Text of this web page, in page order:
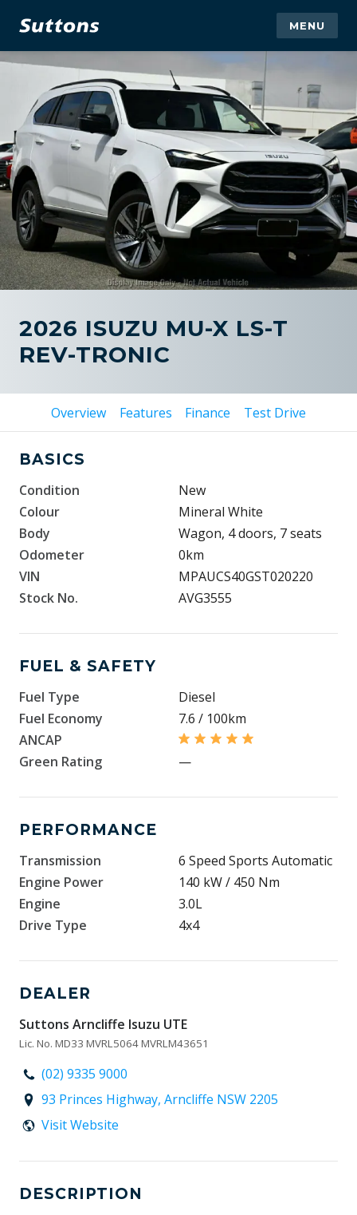
MENU
2026 ISUZU MU-X LS-T
REV-TRONIC
Overview Features Finance Test Drive
BASICS
Condition
New
Colour
Mineral White
Body
Wagon, 4 doors, 7 seats
Odometer
0km
VIN
MPAUCS40GST020220
Stock No.
AVG3555
FUEL & SAFETY
Fuel Type
Diesel
Fuel Economy
7.6 / 100km
ANCAP
Green Rating
—
PERFORMANCE
Transmission
6 Speed Sports Automatic
Engine Power
140 kW / 450 Nm
Engine
3.0L
Drive Type
4x4
DEALER
Suttons Arncliffe Isuzu UTE
Lic. No. MD33 MVRL5064 MVRLM43651
(02) 9335 9000
93 Princes Highway, Arncliffe NSW 2205
Visit Website
DESCRIPTION